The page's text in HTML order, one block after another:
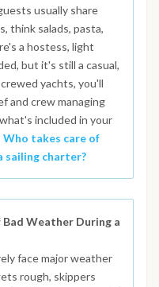
usually share
think salads, pasta,
a hostess, light
but it's still a casual,
yachts, you'll
and crew managing
included in your
Who takes care of
sailing charter?
Weather During a
face major weather
rough, skippers